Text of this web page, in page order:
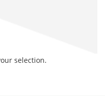
selection.